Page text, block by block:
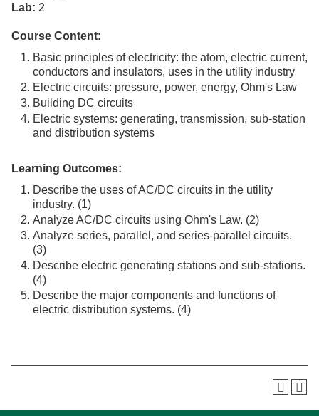
Lab: 2
Course Content:
Basic principles of electricity: the atom, electric current,
conductors and insulators, uses in the utility industry
Electric circuits: pressure, power, energy, Ohm's Law
Building DC circuits
Electric systems: generating, transmission, sub-station
and distribution systems
Learning Outcomes:
Describe the uses of AC/DC circuits in the utility
industry. (1)
Analyze AC/DC circuits using Ohm's Law. (2)
Analyze series, parallel, and series-parallel circuits.
(3)
Describe electric generating stations and sub-stations.
(4)
Describe the major components and functions of
electric distribution systems. (4)